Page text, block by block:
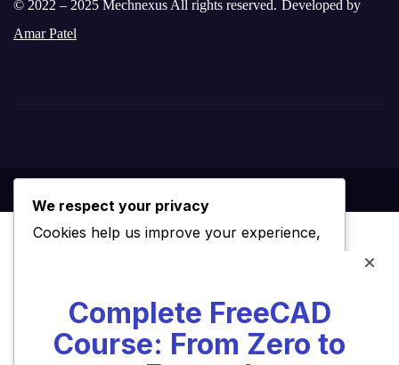
© 2022 – 2025 Mechnexus All rights reserved. Developed by
Amar Patel
We respect your privacy
Cookies help us improve your experience,
allow by clicking Customize. ClickAccept
to consent orReject Allto decline non-
Complete FreeCAD
Course: From Zero to